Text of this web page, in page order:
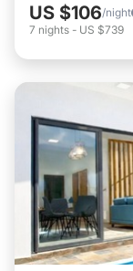
US $106/night
7 nights - US $739